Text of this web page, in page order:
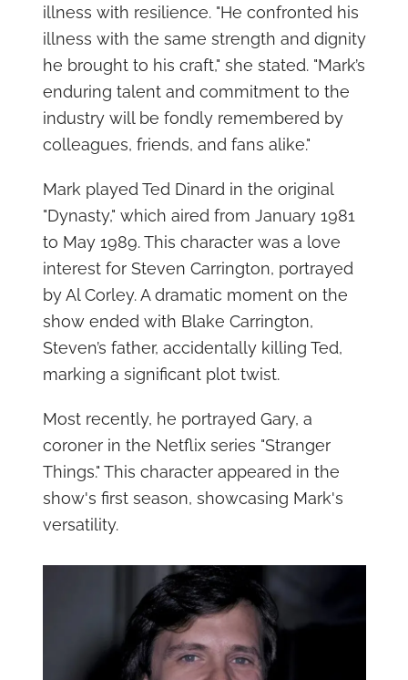
illness with resilience. "He confronted his
illness with the same strength and dignity
he brought to his craft," she stated. "Mark’s
enduring talent and commitment to the
industry will be fondly remembered by
colleagues, friends, and fans alike."
Mark played Ted Dinard in the original
"Dynasty," which aired from January 1981
to May 1989. This character was a love
interest for Steven Carrington, portrayed
by Al Corley. A dramatic moment on the
show ended with Blake Carrington,
Steven’s father, accidentally killing Ted,
marking a significant plot twist.
Most recently, he portrayed Gary, a
coroner in the Netflix series "Stranger
Things." This character appeared in the
show's first season, showcasing Mark's
versatility.